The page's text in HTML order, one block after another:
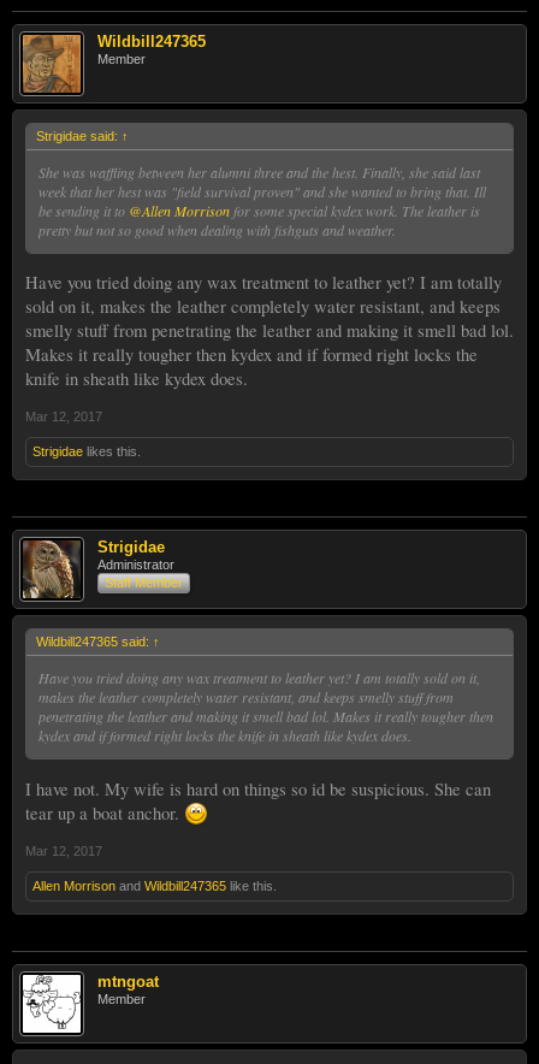
Wildbill247365
Member
Strigidae said: ↑
She was waffling between her alumni three and the hest. Finally, she said last
week that her hest was "field survival proven" and she wanted to bring that. Ill
be sending it to @Allen Morrison for some special kydex work. The leather is
pretty but not so good when dealing with fishguts and weather.
Have you tried doing any wax treatment to leather yet? I am totally
sold on it, makes the leather completely water resistant, and keeps
smelly stuff from penetrating the leather and making it smell bad lol.
Makes it really tougher then kydex and if formed right locks the
knife in sheath like kydex does.
Mar 12, 2017
Strigidae likes this.
Strigidae
Administrator
Staff Member
Wildbill247365 said: ↑
Have you tried doing any wax treatment to leather yet? I am totally sold on it,
makes the leather completely water resistant, and keeps smelly stuff from
penetrating the leather and making it smell bad lol. Makes it really tougher then
kydex and if formed right locks the knife in sheath like kydex does.
I have not. My wife is hard on things so id be suspicious. She can
tear up a boat anchor.
Mar 12, 2017
Allen Morrison and Wildbill247365 like this.
mtngoat
Member